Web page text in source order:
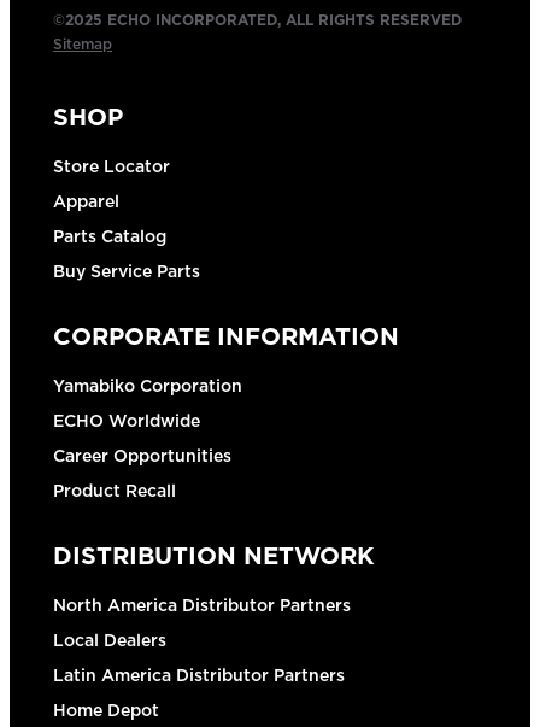
©2025 ECHO INCORPORATED, ALL RIGHTS RESERVED
Sitemap
SHOP
Store Locator
Apparel
Parts Catalog
Buy Service Parts
CORPORATE INFORMATION
Yamabiko Corporation
ECHO Worldwide
Career Opportunities
Product Recall
DISTRIBUTION NETWORK
North America Distributor Partners
Local Dealers
Latin America Distributor Partners
Home Depot